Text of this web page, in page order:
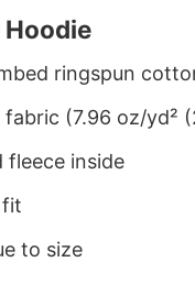
ringspun
fabric (7.96 oz/yd²
fleece inside
fit
to size